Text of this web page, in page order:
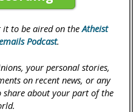
it to be aired on theAtheist
Podcast.
your personal stories,
on recent news, or any
about your part of the